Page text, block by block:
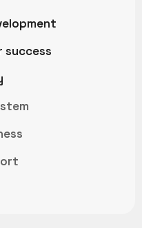
success